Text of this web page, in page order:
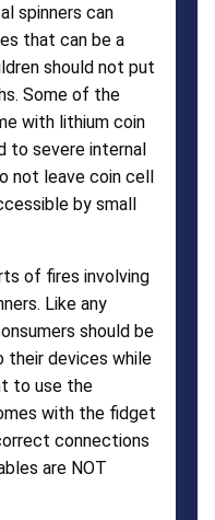
spinners can
that can be a
should not put
Some of the
with lithium coin
to severe internal
not leave coin cell
by small
of fires involving
Like any
should be
their devices while
to use the
with the fidget
connections
are NOT